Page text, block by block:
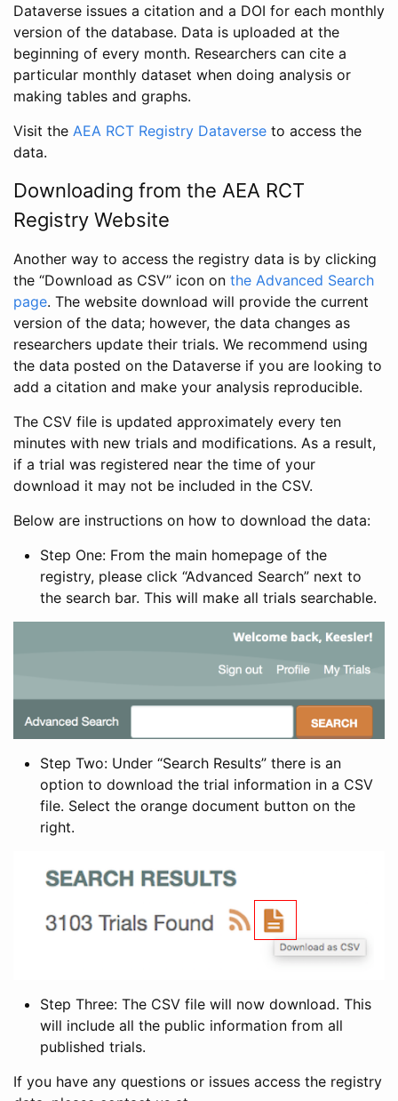
Dataverse issues a citation and a DOI for each monthly
version of the database. Data is uploaded at the
beginning of every month. Researchers can cite a
particular monthly dataset when doing analysis or
making tables and graphs.
Visit the AEA RCT Registry Dataverse to access the
data.
Downloading from the AEA RCT
Registry Website
Another way to access the registry data is by clicking
the “Download as CSV” icon on the Advanced Search
page. The website download will provide the current
version of the data; however, the data changes as
researchers update their trials. We recommend using
the data posted on the Dataverse if you are looking to
add a citation and make your analysis reproducible.
The CSV file is updated approximately every ten
minutes with new trials and modifications. As a result,
if a trial was registered near the time of your
download it may not be included in the CSV.
Below are instructions on how to download the data:
Step One: From the main homepage of the
registry, please click “Advanced Search” next to
the search bar. This will make all trials searchable.
Step Two: Under “Search Results” there is an
option to download the trial information in a CSV
file. Select the orange document button on the
right.
Step Three: The CSV file will now download. This
will include all the public information from all
published trials.
If you have any questions or issues access the registry